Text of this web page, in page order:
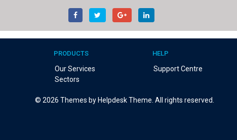
PRODUCTS
Our Services
Sectors
HELP
Support Centre
© 2026 Themes by Helpdesk Theme. All rights reserved.